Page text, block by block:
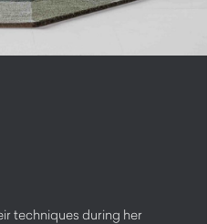
techniques during her